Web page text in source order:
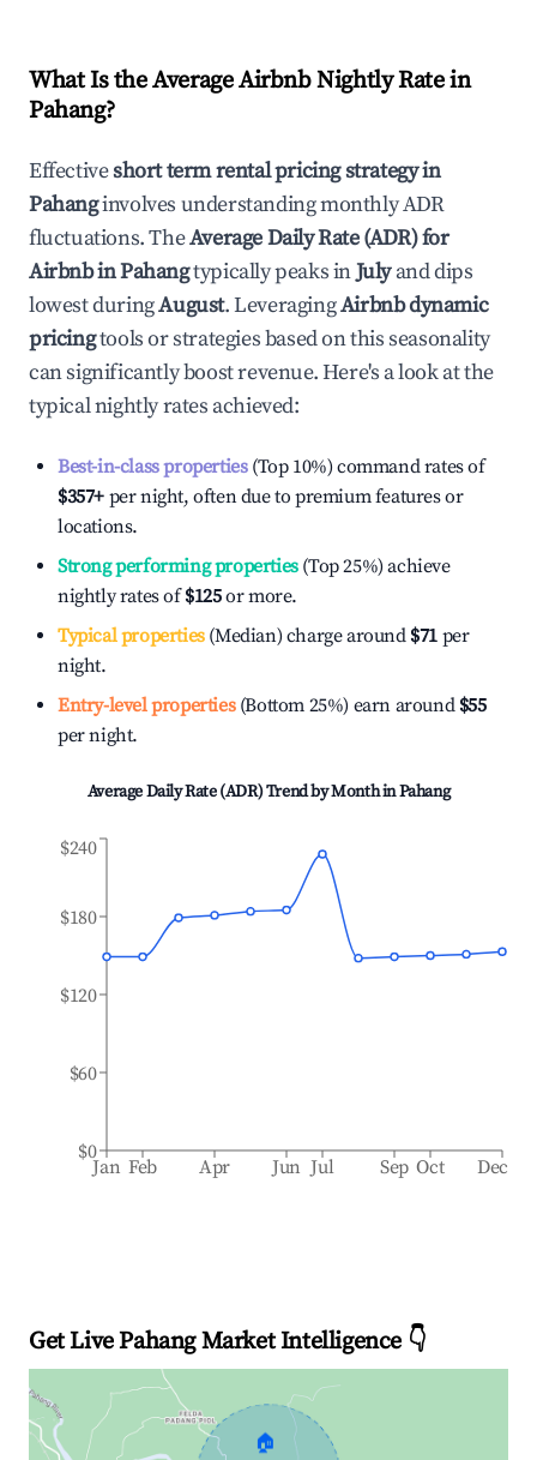
What Is the Average Airbnb Nightly Rate in
Pahang?
Effectiveshort term rental pricing strategy in
Pahanginvolves understanding monthly ADR
fluctuations. TheAverage Daily Rate (ADR) for
Airbnb inPahangtypically peaks inJulyand dips
lowest duringAugust. LeveragingAirbnb dynamic
pricingtools or strategies based on this seasonality
can significantly boost revenue. Here's a look at the
typical nightly rates achieved:
Best-in-class properties(Top 10%) command rates of
$357+ per night, often due to premium features or
locations.
Strong performing properties(Top 25%) achieve
nightly rates of$125or more.
Typical properties(Median) charge around $71 per
night.
Entry-level properties(Bottom 25%) earn around $55
per night.
Average Daily Rate (ADR) Trend by Month inPahang
Jan Feb Apr Jun Jul Sep Oct Dec
$0
$60
$120
$180
$240
Get Live Pahang Market Intelligence 👇
🏠